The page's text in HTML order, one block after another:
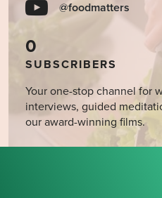
@foodmatters
0
SUBSCRIBERS
Your one-stop channel for
interviews, guided
our award-winning films.